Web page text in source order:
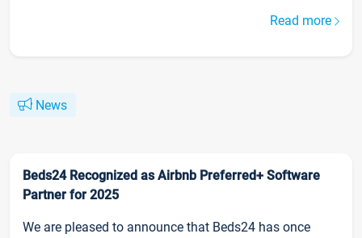
Read more
News
Beds24 Recognized as Airbnb Preferred+ Software
Partner for 2025
We are pleased to announce that Beds24 has once